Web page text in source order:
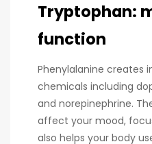
Tryptophan:
function
Phenylalanine creates
chemicals including
and norepinephrine.
affect your mood,
also helps your body